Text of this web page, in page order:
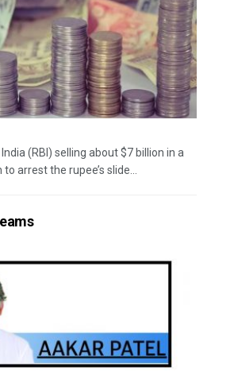
(RBI) selling about $7 billion in a
arrest the rupee’s slide...